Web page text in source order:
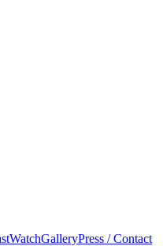
WatchGalleryPress / Contact